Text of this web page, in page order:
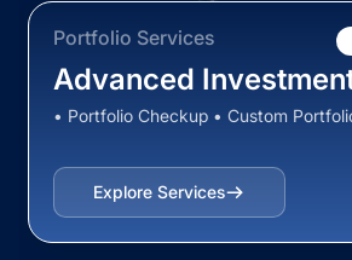
Portfolio Services
Advanced
• Portfolio Checkup • Custom
Explore Services